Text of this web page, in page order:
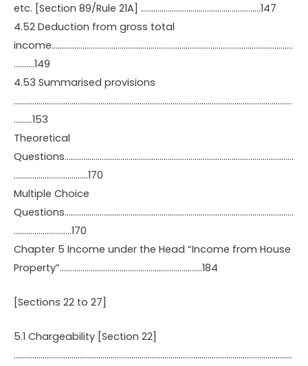
etc. [Section 89/Rule 21A] ………………………………………………….147
4.52 Deduction from gross total
income………………………………………………………………………………………………………
……….149
4.53 Summarised provisions
………………………………………………………………………………………………………………………
………153
Theoretical
Questions…………………………………………………………………………………………………
………………………………170
Multiple Choice
Questions…………………………………………………………………………………………………
……………………….170
Chapter 5 Income under the Head “Income from House
Property”……………………………………………………………184
[Sections 22 to 27]
5.1 Chargeability [Section 22]
………………………………………………………………………………………………………………………